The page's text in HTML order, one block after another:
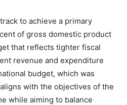
to achieve a primary
of gross domestic product
that reflects tighter fiscal
revenue and expenditure
budget, which was
with the objectives of the
while aiming to balance